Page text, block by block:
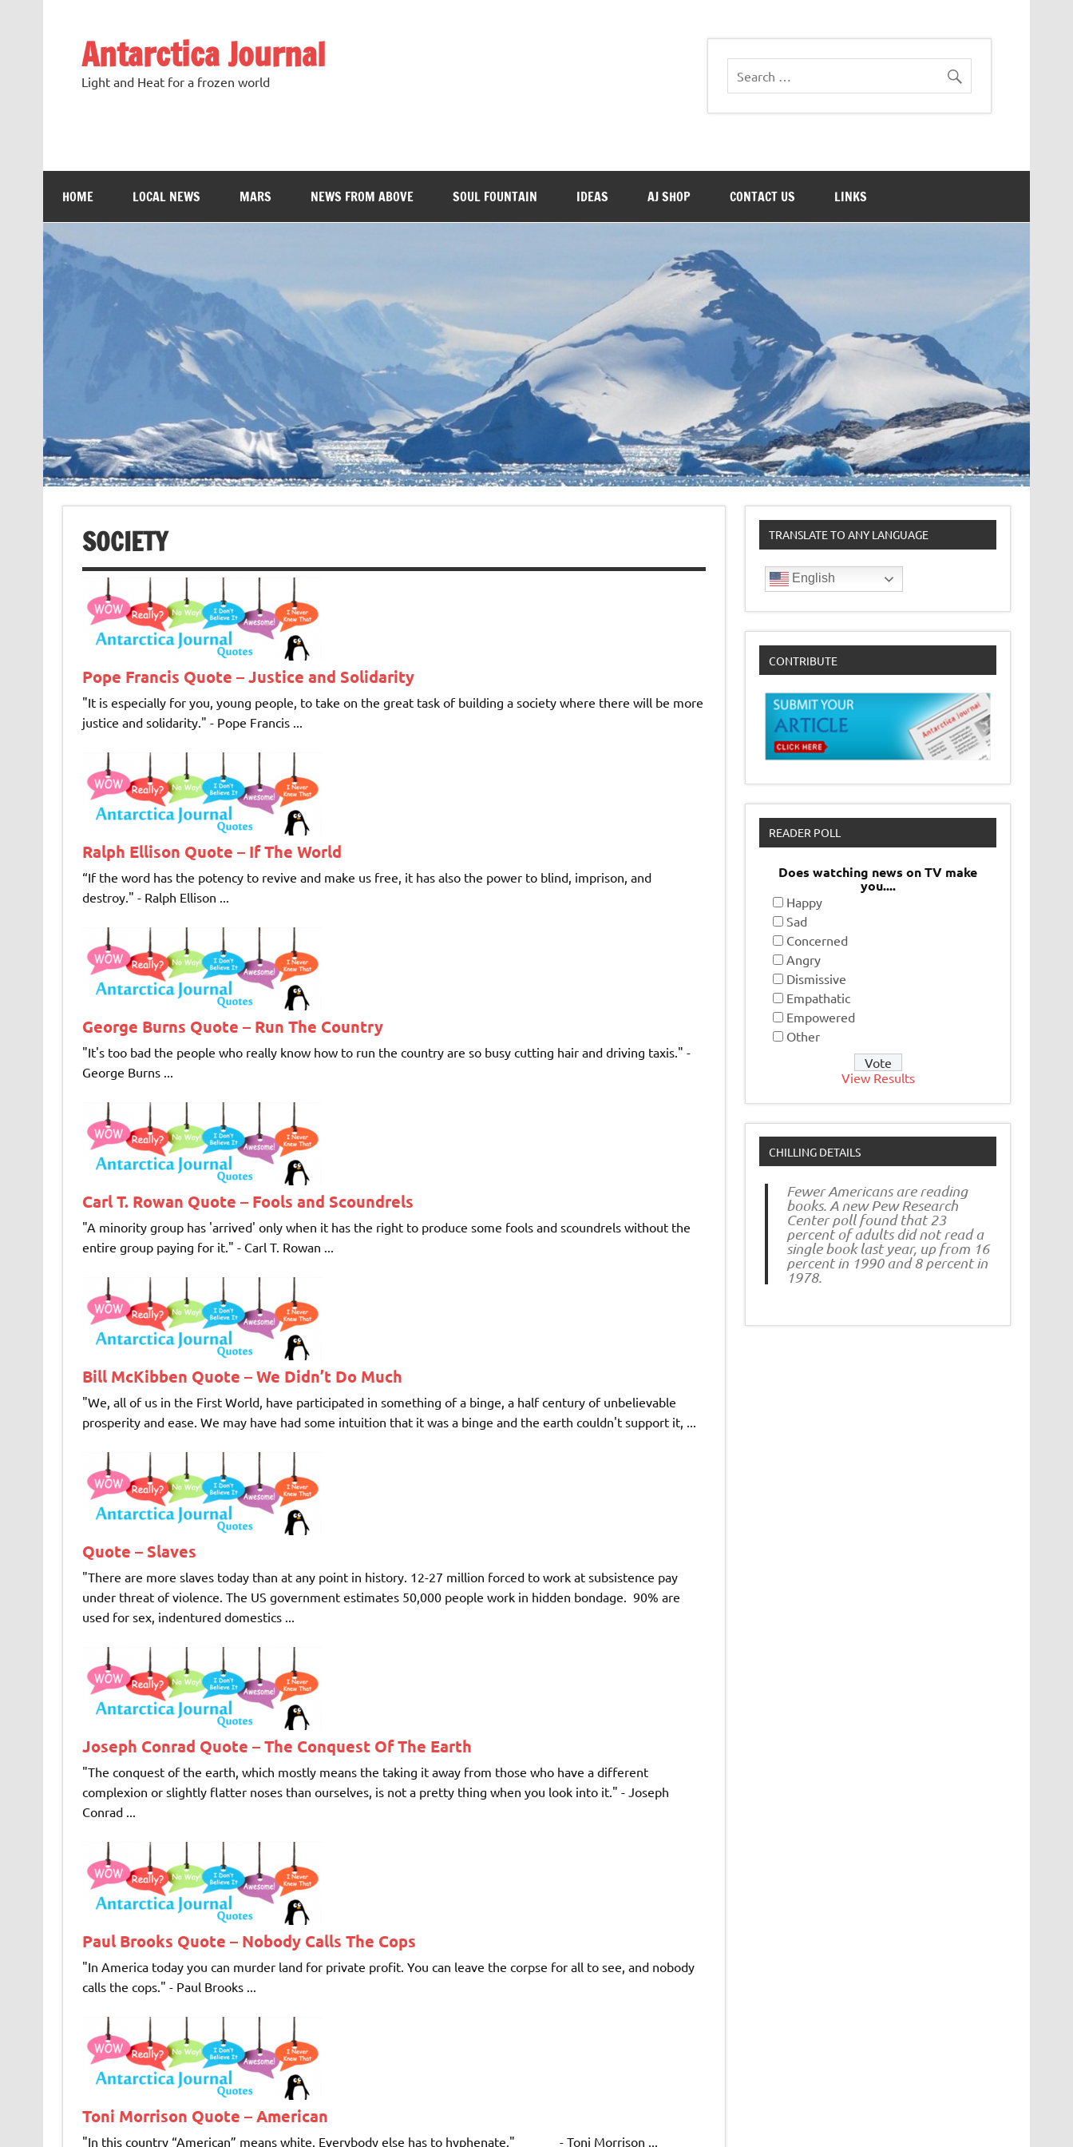
Antarctica Journal
Light and Heat for a frozen world
HOME LOCAL NEWS MARS NEWS FROM ABOVE SOUL FOUNTAIN IDEAS AJ SHOP CONTACT US LINKS
SOCIETY
Pope Francis Quote – Justice and Solidarity
"It is especially for you, young peo­ple, to take on the great task of building a society where there will be more
justice and solidarity." - Pope Francis ...
Ralph Ellison Quote – If The World
“If the word has the potency to revive and make us free, it has also the power to blind, imprison, and
destroy." - Ralph Ellison ...
George Burns Quote – Run The Country
"It's too bad the people who really know how to run the country are so busy cutting hair and driving taxis." -
George Burns ...
Carl T. Rowan Quote – Fools and Scoundrels
"A minority group has 'arrived' only when it has the right to produce some fools and scoundrels without the
entire group paying for it." - Carl T. Rowan ...
Bill McKibben Quote – We Didn’t Do Much
"We, all of us in the First World, have participated in something of a binge, a half century of unbelievable
prosperity and ease. We may have had some intuition that it was a binge and the earth couldn't support it, ...
Quote – Slaves
"There are more slaves today than at any point in history. 12-27 million forced to work at subsistence pay
under threat of violence. The US government estimates 50,000 people work in hidden bondage. 90% are
used for sex, indentured domestics ...
Joseph Conrad Quote – The Conquest Of The Earth
"The conquest of the earth, which mostly means the taking it away from those who have a different
complexion or slightly flatter noses than ourselves, is not a pretty thing when you look into it." - Joseph
Conrad ...
Paul Brooks Quote – Nobody Calls The Cops
"In America today you can murder land for private profit. You can leave the corpse for all to see, and nobody
calls the cops." - Paul Brooks ...
Toni Morrison Quote – American
"In this country “American” means white. Everybody else has to hyphenate." - Toni Morrison ...
TRANSLATE TO ANY LANGUAGE
English
CONTRIBUTE
READER POLL
Does watching news on TV make
you....
Happy
Sad
Concerned
Angry
Dismissive
Empathatic
Empowered
Other
View Results
CHILLING DETAILS
Fewer Americans are reading
books. A new Pew Research
Center poll found that 23
percent of adults did not read a
single book last year, up from 16
percent in 1990 and 8 percent in
1978.